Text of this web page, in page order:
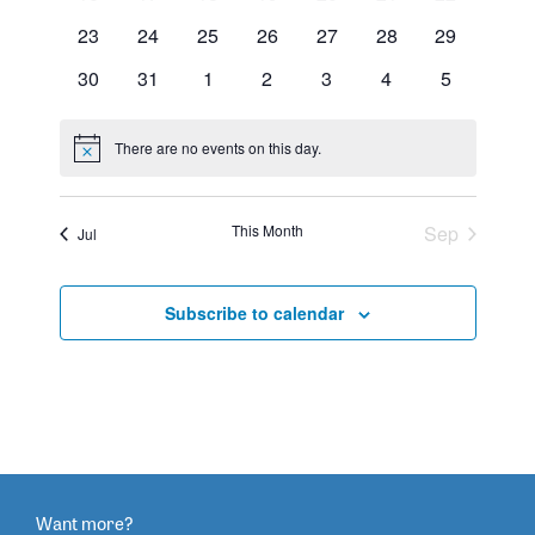
0
23
0
24
0
25
0
26
0
27
0
28
0
29
0
30
0
31
0
1
0
2
0
3
0
4
0
5
Notice There are no events on this day.
Jul This Month Sep
Subscribe to calendar
Want more?